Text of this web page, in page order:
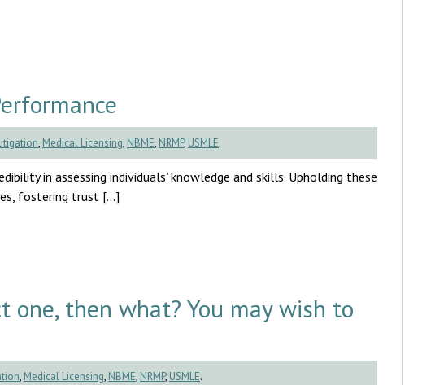
, Medical Licensing, NBME, NRMP, USMLE.
in assessing individuals’ knowledge and skills. Upholding these
fostering trust […]
then what? You may wish to
, Medical Licensing, NBME, NRMP, USMLE.